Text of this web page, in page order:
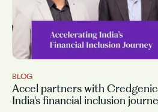
BLOG
Accel partners with
India's financial inclusion